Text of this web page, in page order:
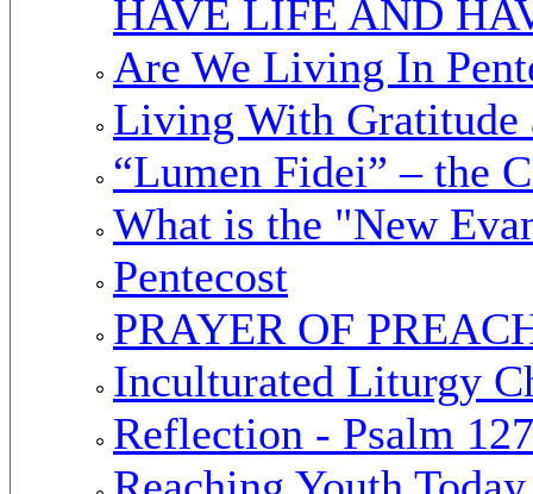
HAVE LIFE AND
Are We Living In
Living With Gratitude
“Lumen Fidei” – the
What is the "New
Pentecost
PRAYER OF
Inculturated Liturgy
Reflection - Psalm 127